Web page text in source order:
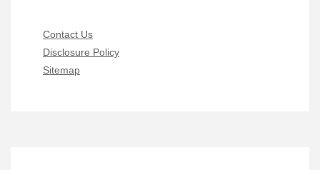
Contact Us
Disclosure Policy
Sitemap